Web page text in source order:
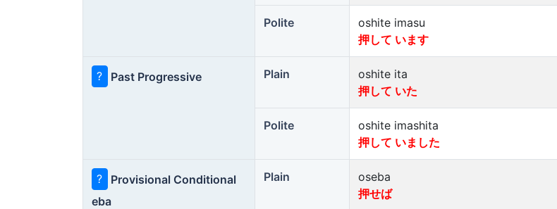
Polite
oshite imasu
押して います
? Past Progressive Plain
oshite ita
押して いた
Polite
oshite imashita
押して いました
?
Provisional Conditional
eba
Plain
oseba
押せば